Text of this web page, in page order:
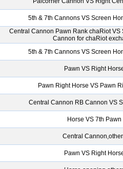
5th & 7th Cannons VS Screen
Central Cannon Pawn Rank chaRiot VS
Cannon for chaRiot
5th & 7th Cannons VS Screen
Pawn VS Right
Pawn Right Horse VS Pawn
Central Cannon RB Cannon VS
Horse VS 7th Pawn
Central
Pawn VS Right